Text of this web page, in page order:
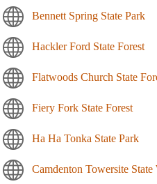
Bennett Spring State Park
Hackler Ford State Forest
Flatwoods Church State
Fiery Fork State Forest
Ha Ha Tonka State Park
Camdenton Towersite